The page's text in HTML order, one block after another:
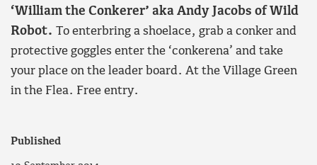
‘William the Conkerer’ aka Andy Jacobs of Wild
Robot. To enterbring a shoelace, grab a conker and
protective goggles enter the ‘conkerena’ and take
your place on the leader board. At the Village Green
in the Flea. Free entry.
Published